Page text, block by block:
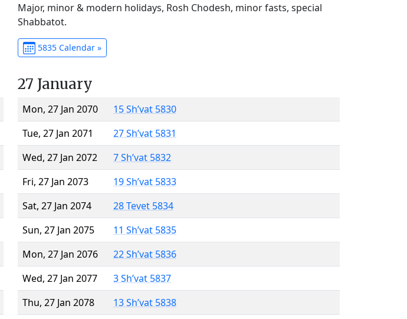
Major, minor & modern holidays, Rosh Chodesh, minor fasts, special
Shabbatot.
5835 Calendar »
27 January
Mon, 27 Jan 2070
15 Sh’vat 5830
Tue, 27 Jan 2071
27 Sh’vat 5831
Wed, 27 Jan 2072
7 Sh’vat 5832
Fri, 27 Jan 2073
19 Sh’vat 5833
Sat, 27 Jan 2074
28 Tevet 5834
Sun, 27 Jan 2075
11 Sh’vat 5835
Mon, 27 Jan 2076
22 Sh’vat 5836
Wed, 27 Jan 2077
3 Sh’vat 5837
Thu, 27 Jan 2078
13 Sh’vat 5838